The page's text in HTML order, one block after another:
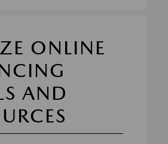
ONLINE
AND